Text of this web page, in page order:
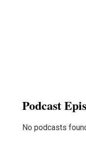
Podcast
No podcasts